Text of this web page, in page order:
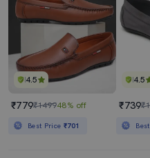
4.5
₹779₹149948% off
Best Price ₹701
4.5
₹739